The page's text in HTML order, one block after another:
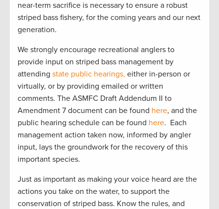
near-term sacrifice is necessary to ensure a robust
striped bass fishery, for the coming years and our next
generation.
We strongly encourage recreational anglers to
provide input on striped bass management by
attending state public hearings, either in-person or
virtually, or by providing emailed or written
comments. The ASMFC Draft Addendum II to
Amendment 7 document can be found here, and the
public hearing schedule can be found here. Each
management action taken now, informed by angler
input, lays the groundwork for the recovery of this
important species.
Just as important as making your voice heard are the
actions you take on the water, to support the
conservation of striped bass. Know the rules, and